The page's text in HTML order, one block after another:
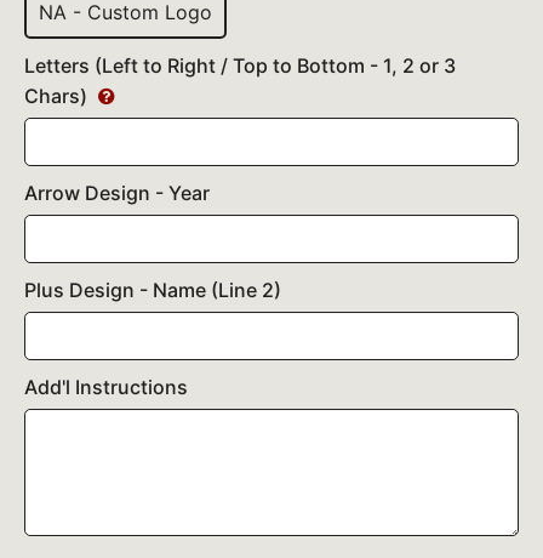
NA - Custom Logo
Letters (Left to Right / Top to Bottom - 1, 2 or 3
Chars)
Arrow Design - Year
Plus Design - Name (Line 2)
Add'l Instructions